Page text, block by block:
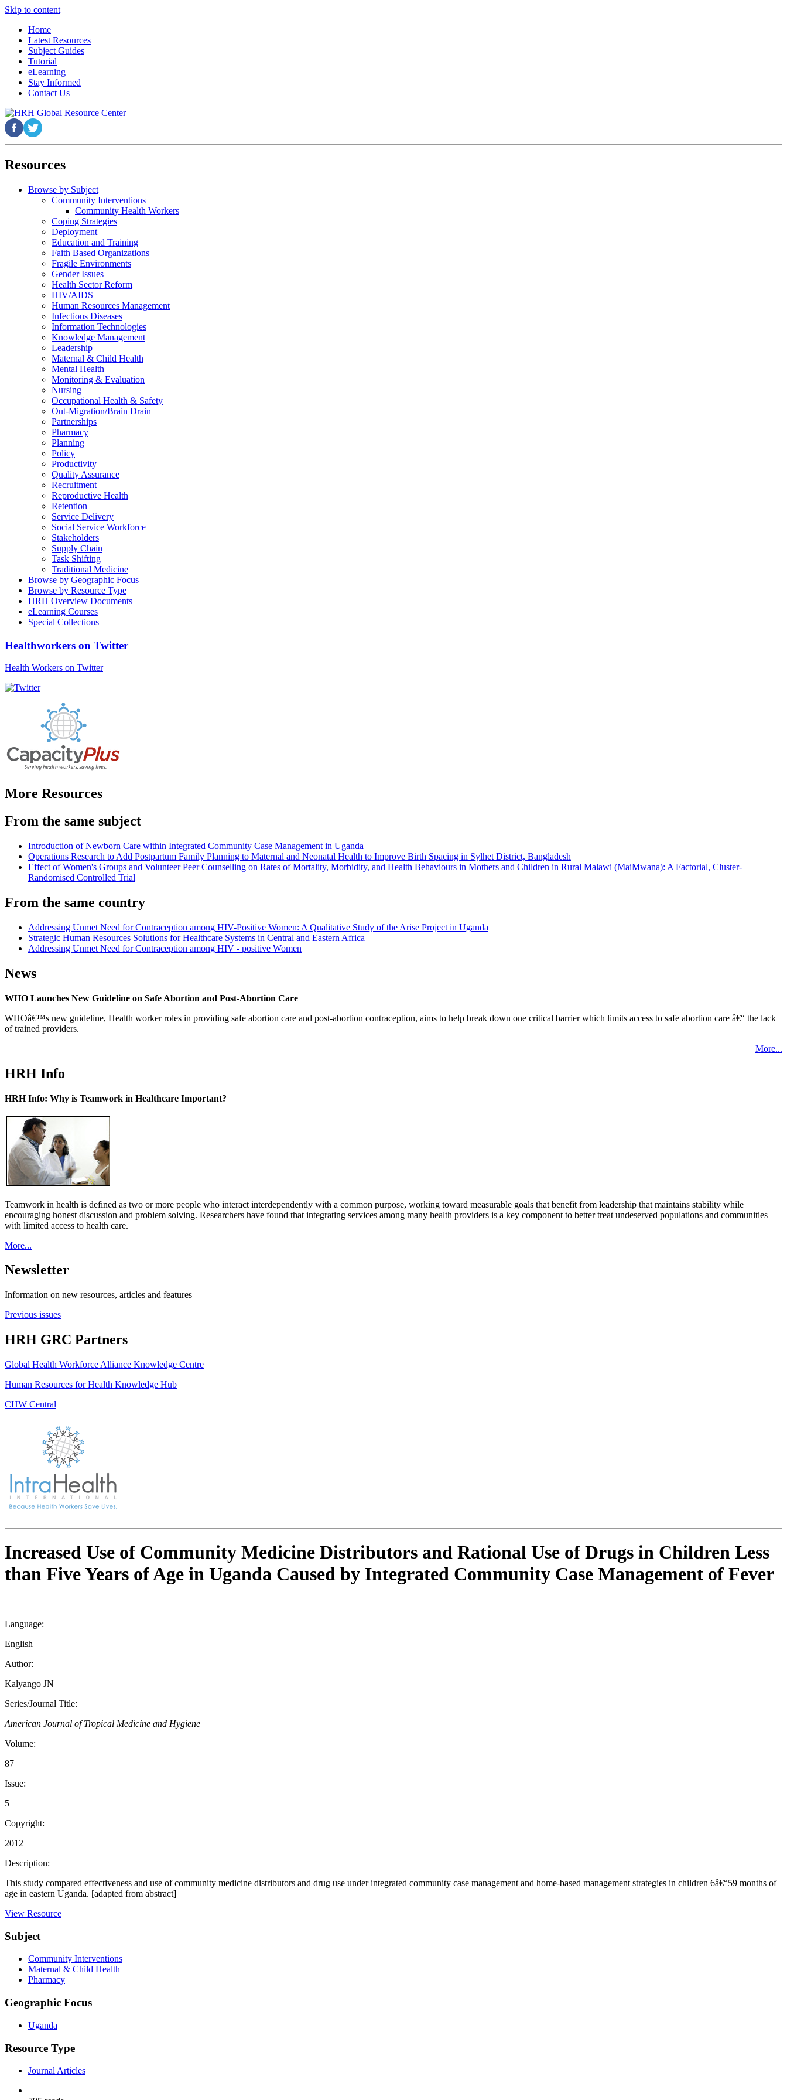
Skip to content
Home
Latest Resources
Subject Guides
Tutorial
eLearning
Stay Informed
Contact Us
Resources
Browse by Subject
Community Interventions
Community Health Workers
Coping Strategies
Deployment
Education and Training
Faith Based Organizations
Fragile Environments
Gender Issues
Health Sector Reform
HIV/AIDS
Human Resources Management
Infectious Diseases
Information Technologies
Knowledge Management
Leadership
Maternal & Child Health
Mental Health
Monitoring & Evaluation
Nursing
Occupational Health & Safety
Out-Migration/Brain Drain
Partnerships
Pharmacy
Planning
Policy
Productivity
Quality Assurance
Recruitment
Reproductive Health
Retention
Service Delivery
Social Service Workforce
Stakeholders
Supply Chain
Task Shifting
Traditional Medicine
Browse by Geographic Focus
Browse by Resource Type
HRH Overview Documents
eLearning Courses
Special Collections
Healthworkers on Twitter
Health Workers on Twitter
More Resources
From the same subject
Introduction of Newborn Care within Integrated Community Case Management in Uganda
Operations Research to Add Postpartum Family Planning to Maternal and Neonatal Health to Improve Birth Spacing in Sylhet District, Bangladesh
Effect of Women's Groups and Volunteer Peer Counselling on Rates of Mortality, Morbidity, and Health Behaviours in Mothers and Children in Rural Malawi (MaiMwana): A Factorial, Cluster-
Randomised Controlled Trial
From the same country
Addressing Unmet Need for Contraception among HIV-Positive Women: A Qualitative Study of the Arise Project in Uganda
Strategic Human Resources Solutions for Healthcare Systems in Central and Eastern Africa
Addressing Unmet Need for Contraception among HIV - positive Women
News
WHO Launches New Guideline on Safe Abortion and Post-Abortion Care
WHOâ€™s new guideline, Health worker roles in providing safe abortion care and post-abortion contraception, aims to help break down one critical barrier which limits access to safe abortion care â€“ the lack
of trained providers.
More...
HRH Info
HRH Info: Why is Teamwork in Healthcare Important?
Teamwork in health is defined as two or more people who interact interdependently with a common purpose, working toward measurable goals that benefit from leadership that maintains stability while
encouraging honest discussion and problem solving. Researchers have found that integrating services among many health providers is a key component to better treat undeserved populations and communities
with limited access to health care.
More...
Newsletter
Information on new resources, articles and features
Previous issues
HRH GRC Partners
Global Health Workforce Alliance Knowledge Centre
Human Resources for Health Knowledge Hub
CHW Central
Increased Use of Community Medicine Distributors and Rational Use of Drugs in Children Less
than Five Years of Age in Uganda Caused by Integrated Community Case Management of Fever
Language:
English
Author:
Kalyango JN
Series/Journal Title:
American Journal of Tropical Medicine and Hygiene
Volume:
87
Issue:
5
Copyright:
2012
Description:
This study compared effectiveness and use of community medicine distributors and drug use under integrated community case management and home-based management strategies in children 6â€“59 months of
age in eastern Uganda. [adapted from abstract]
View Resource
Subject
Community Interventions
Maternal & Child Health
Pharmacy
Geographic Focus
Uganda
Resource Type
Journal Articles